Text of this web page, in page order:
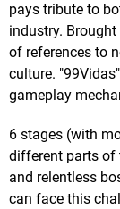
pays tribute to
industry. Brought
of references to
culture.
gameplay
6 stages (with
different parts of
and relentless
can face this